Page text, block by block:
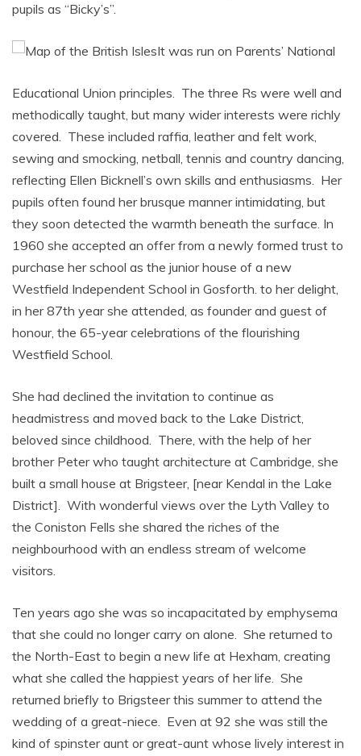
pupils as “Bicky’s”.
It was run on Parents’ National
Educational Union principles. The three Rs were well and
methodically taught, but many wider interests were richly
covered. These included raffia, leather and felt work,
sewing and smocking, netball, tennis and country dancing,
reflecting Ellen Bicknell’s own skills and enthusiasms. Her
pupils often found her brusque manner intimidating, but
they soon detected the warmth beneath the surface. In
1960 she accepted an offer from a newly formed trust to
purchase her school as the junior house of a new
Westfield Independent School in Gosforth. to her delight,
in her 87th year she attended, as founder and guest of
honour, the 65-year celebrations of the flourishing
Westfield School.
She had declined the invitation to continue as
headmistress and moved back to the Lake District,
beloved since childhood. There, with the help of her
brother Peter who taught architecture at Cambridge, she
built a small house at Brigsteer, [near Kendal in the Lake
District]. With wonderful views over the Lyth Valley to
the Coniston Fells she shared the riches of the
neighbourhood with an endless stream of welcome
visitors.
Ten years ago she was so incapacitated by emphysema
that she could no longer carry on alone. She returned to
the North-East to begin a new life at Hexham, creating
what she called the happiest years of her life. She
returned briefly to Brigsteer this summer to attend the
wedding of a great-niece. Even at 92 she was still the
kind of spinster aunt or great-aunt whose lively interest in